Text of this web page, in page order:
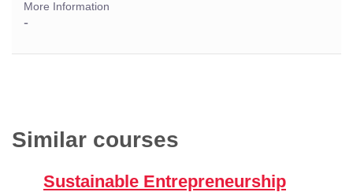
More Information
-
Similar courses
Sustainable Entrepreneurship